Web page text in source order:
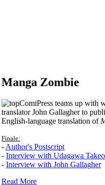
Manga Zombie
ComiPress teams up with
translator John Gallagher to
English-language translation of
Finale:
- Author's Postscript
- Interview with Udagawa Takeo
- Interview with John Gallagher
Read More